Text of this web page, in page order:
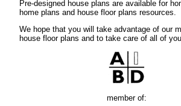
Pre-designed house plans are available for
home plans and house floor plans resources.
We hope that you will take advantage of our
house floor plans and to take care of all of
member of: